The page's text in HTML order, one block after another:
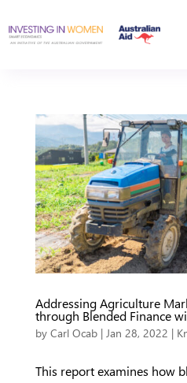
Addressing Agriculture
through Blended Finance
by Carl Ocab| Jan 28, 2022 |
This report examines how